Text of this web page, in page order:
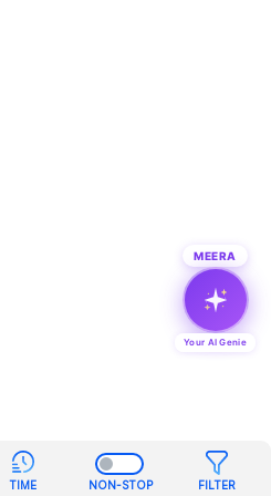
TIME NON-STOP FILTER
MEERA
Your AI Genie